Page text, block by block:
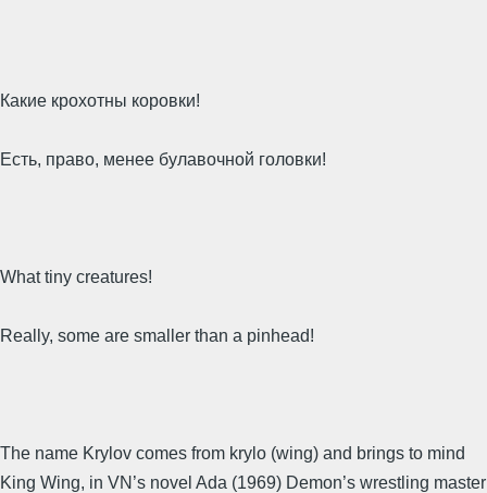
Какие крохотны коровки!
Есть, право, менее булавочной головки!
What tiny creatures!
Really, some are smaller than a pinhead!
The name Krylov comes from krylo (wing) and brings to mind
King Wing, in VN’s novel Ada (1969) Demon’s wrestling master